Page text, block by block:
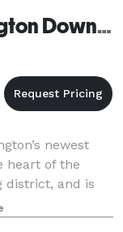
Hilton Garden Inn Burlington Downtown
newest
heart of the
district, and is
Lake
End Arts